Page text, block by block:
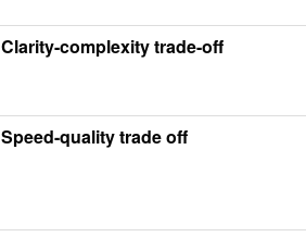
Clarity-complexity trade-off
Speed-quality trade off